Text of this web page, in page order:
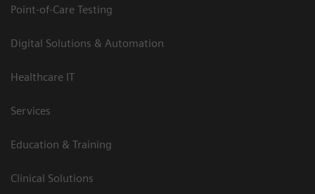
Point-of-Care Testing
Digital Solutions & Automation
Healthcare IT
Services
Education & Training
Clinical Solutions